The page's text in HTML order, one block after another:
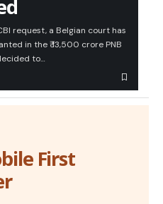
request, a Belgian court has
in the ₹ 13,500 crore PNB
to…
First